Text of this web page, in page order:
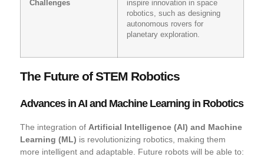
Challenges
inspire innovation in space
robotics, such as designing
autonomous rovers for
planetary exploration.
The Future of STEM Robotics
Advances in AI and Machine Learning in Robotics
The integration of Artificial Intelligence (AI) and Machine
Learning (ML) is revolutionizing robotics, making them
more intelligent and adaptable. Future robots will be able to: